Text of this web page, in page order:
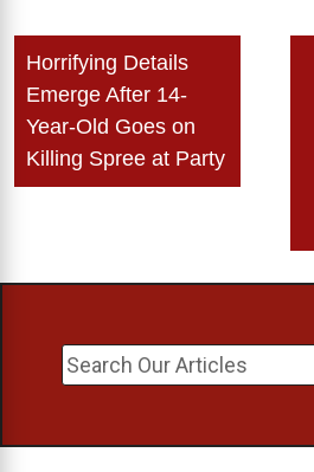
Post
navigation
Horrifying Details
Emerge After 14-
Year-Old Goes on
Killing Spree at Party